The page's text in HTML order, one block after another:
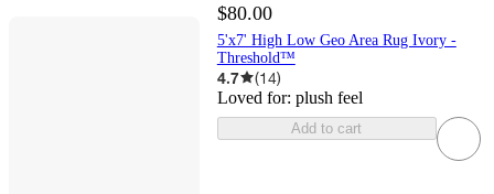
$80.00
5'x7' High Low Geo Area Rug Ivory -
Threshold™
4.7 (14)
Loved for: plush feel
Add to cart